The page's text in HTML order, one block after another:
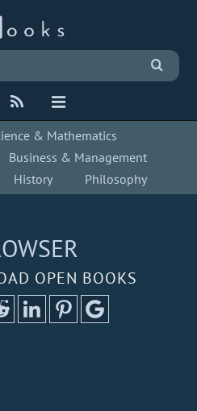
& Mathematics
Business & Management
History Philosophy
OPEN BOOKS